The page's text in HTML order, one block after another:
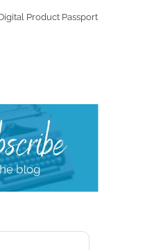
Product Passport